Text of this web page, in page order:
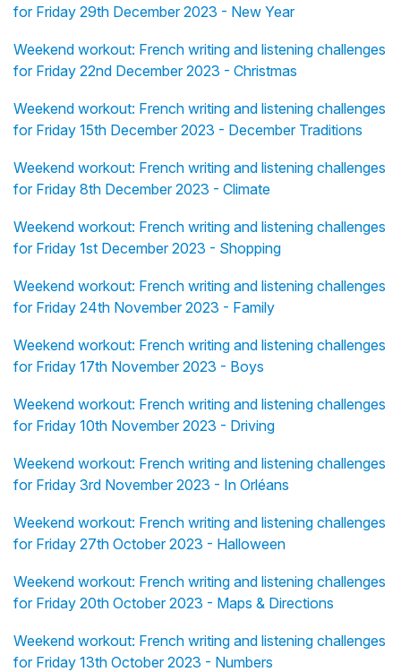
for Friday 29th December 2023 - New Year
Weekend workout: French writing and listening challenges
for Friday 22nd December 2023 - Christmas
Weekend workout: French writing and listening challenges
for Friday 15th December 2023 - December Traditions
Weekend workout: French writing and listening challenges
for Friday 8th December 2023 - Climate
Weekend workout: French writing and listening challenges
for Friday 1st December 2023 - Shopping
Weekend workout: French writing and listening challenges
for Friday 24th November 2023 - Family
Weekend workout: French writing and listening challenges
for Friday 17th November 2023 - Boys
Weekend workout: French writing and listening challenges
for Friday 10th November 2023 - Driving
Weekend workout: French writing and listening challenges
for Friday 3rd November 2023 - In Orléans
Weekend workout: French writing and listening challenges
for Friday 27th October 2023 - Halloween
Weekend workout: French writing and listening challenges
for Friday 20th October 2023 - Maps & Directions
Weekend workout: French writing and listening challenges
for Friday 13th October 2023 - Numbers